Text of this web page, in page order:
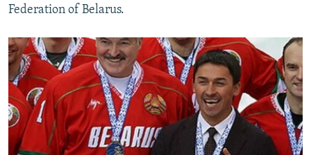
Federation of Belarus.